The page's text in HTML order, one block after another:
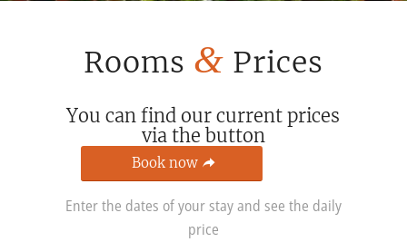
Rooms & Prices
You can find our current prices
via the button
Book now
Enter the dates of your stay and see the daily
price